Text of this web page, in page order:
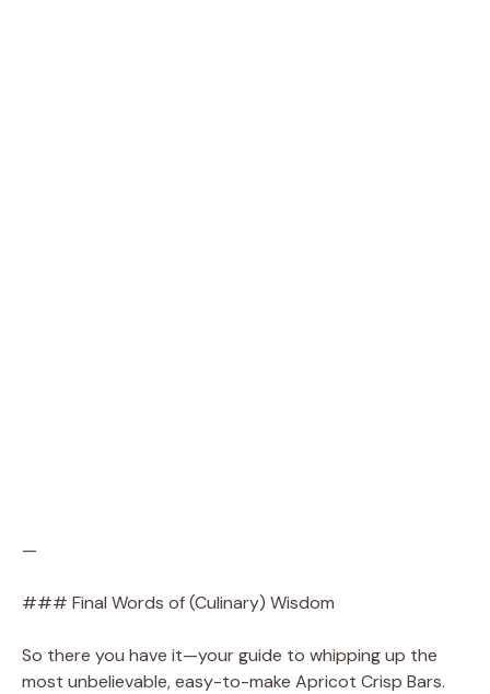
—
### Final Words of (Culinary) Wisdom
So there you have it—your guide to whipping up the
most unbelievable, easy-to-make Apricot Crisp Bars.